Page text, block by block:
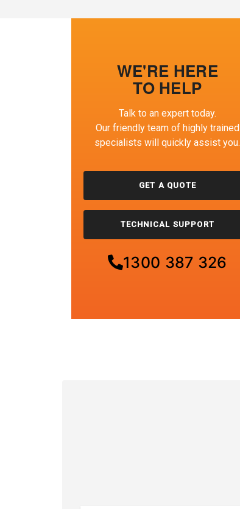
WE'RE HERE
TO HELP
Talk to an expert today.
Our friendly team of highly trained
specialists will quickly assist you.
GET A QUOTE
TECHNICAL SUPPORT
1300 387 326